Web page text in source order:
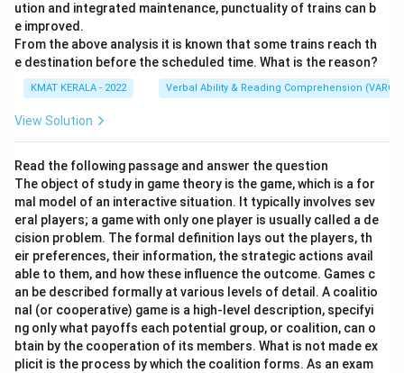
ution and integrated maintenance, punctuality of trains can b
e improved.
From the above analysis it is known that some trains reach th
e destination before the scheduled time. What is the reason?
KMAT KERALA - 2022 Verbal Ability & Reading Comprehension (VARC)
View Solution
Read the following passage and answer the question
The object of study in game theory is the game, which is a for
mal model of an interactive situation. It typically involves sev
eral players; a game with only one player is usually called a de
cision problem. The formal definition lays out the players, th
eir preferences, their information, the strategic actions avail
able to them, and how these influence the outcome. Games c
an be described formally at various levels of detail. A coalitio
nal (or cooperative) game is a high-level description, specifyi
ng only what payoffs each potential group, or coalition, can o
btain by the cooperation of its members. What is not made ex
plicit is the process by which the coalition forms. As an exam